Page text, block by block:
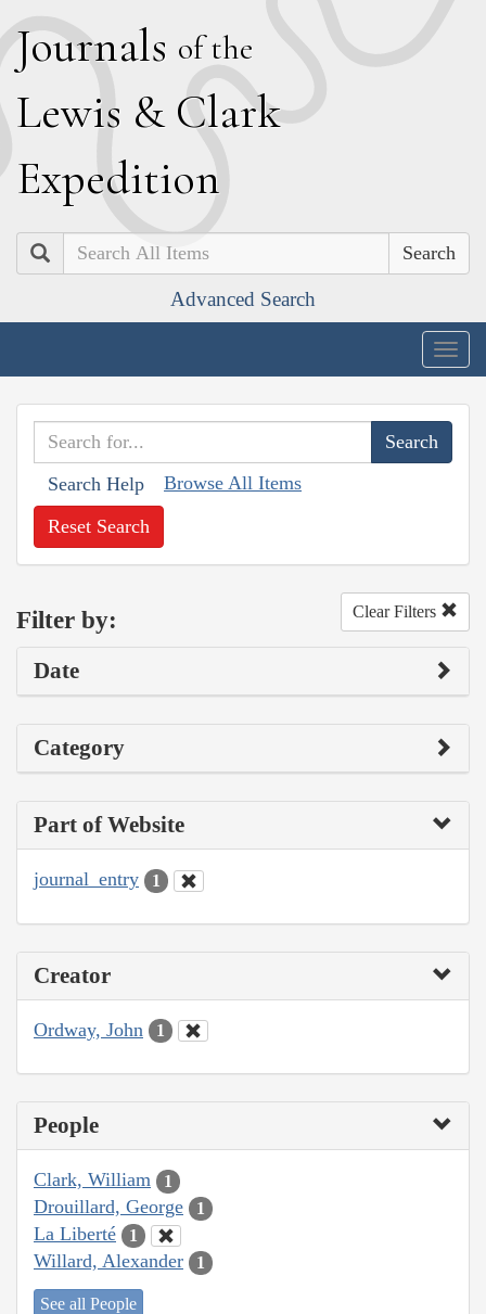
Journals of the
Lewis & Clark
Expedition
Search
Advanced Search
Search Help Browse All Items
Reset Search
Filter by: Clear Filters
Date
Category
Part of Website
journal_entry 1
Creator
Ordway, John 1
People
Clark, William 1
Drouillard, George 1
La Liberté 1
Willard, Alexander 1
See all People